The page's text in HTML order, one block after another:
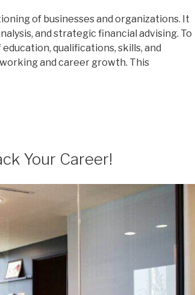
of businesses and organizations. It
and strategic financial advising. To
qualifications, skills, and
and career growth. This
Your Career!